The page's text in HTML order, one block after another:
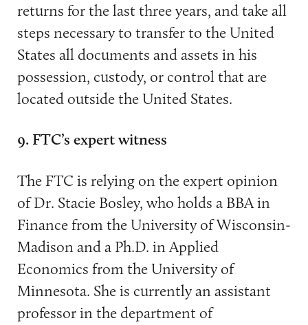
returns for the last three years, and take all
steps necessary to transfer to the United
States all documents and assets in his
possession, custody, or control that are
located outside the United States.
9. FTC’s expert witness
The FTC is relying on the expert opinion
of Dr. Stacie Bosley, who holds a BBA in
Finance from the University of Wisconsin-
Madison and a Ph.D. in Applied
Economics from the University of
Minnesota. She is currently an assistant
professor in the department of